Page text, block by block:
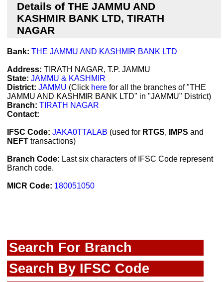
Details of THE JAMMU AND
KASHMIR BANK LTD, TIRATH
NAGAR
Bank: THE JAMMU AND KASHMIR BANK LTD
Address: TIRATH NAGAR, T.P. JAMMU
State: JAMMU & KASHMIR
District: JAMMU (Click here for all the branches of "THE
JAMMU AND KASHMIR BANK LTD" in "JAMMU" District)
Branch: TIRATH NAGAR
Contact:
IFSC Code: JAKA0TTALAB (used for RTGS, IMPS and
NEFT transactions)
Branch Code: Last six characters of IFSC Code represent
Branch code.
MICR Code: 180051050
Search For Branch
Search By IFSC Code